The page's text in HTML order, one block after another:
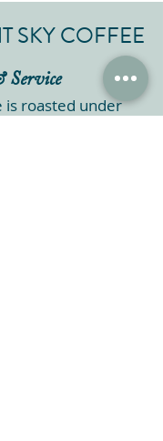
SKY COFFEE
Service
is roasted under